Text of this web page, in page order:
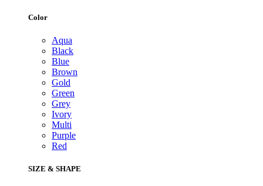
Color
Aqua
Black
Blue
Brown
Gold
Green
Grey
Ivory
Multi
Purple
Red
SIZE & SHAPE